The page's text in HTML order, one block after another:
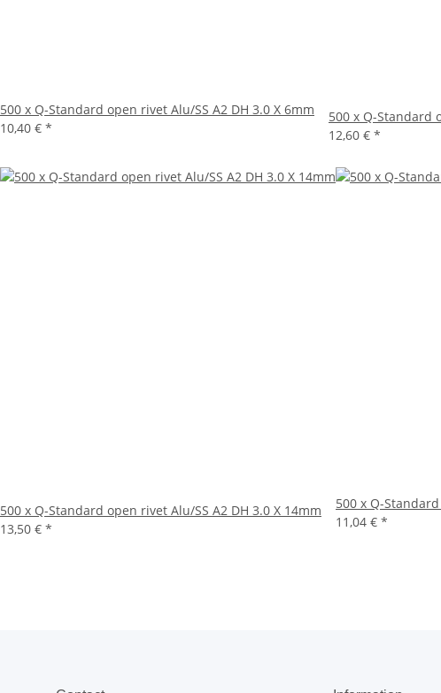
500 x Q-Standard open rivet Alu/SS A2 DH 3.0 X 6mm
10,40 € *
500 x Q-Standard
12,60 € *
500 x Q-Standard open rivet Alu/SS A2 DH 3.0 X 14mm
13,50 € *
500 x Q-
11,04 € *